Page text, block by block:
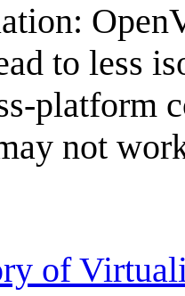
to less
platform
not
of